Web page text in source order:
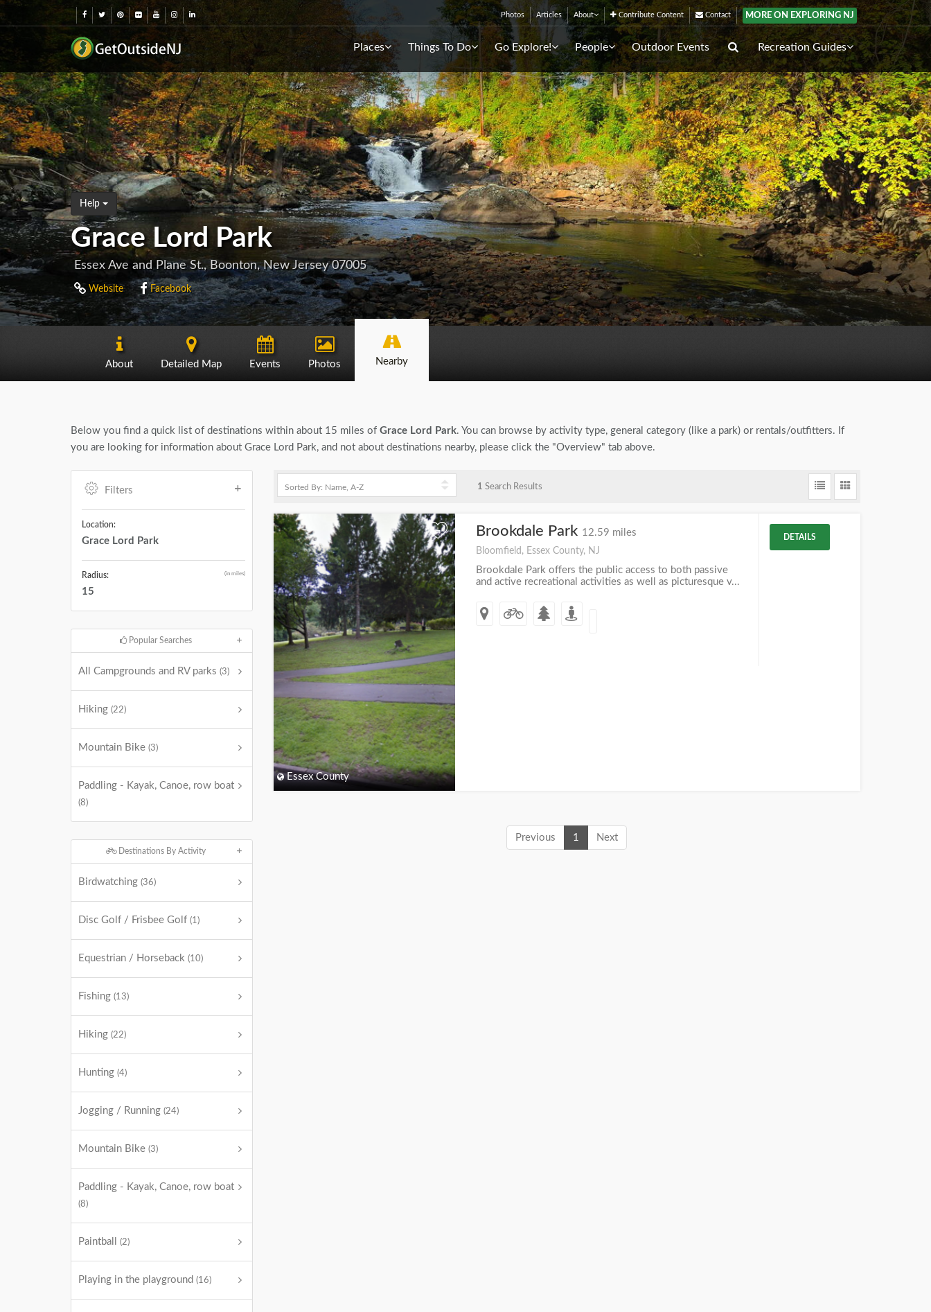
Photos Articles About Contribute Content Contact MORE ON EXPLORING NJ
Places Things To Do Go Explore! People Outdoor Events Recreation Guides
Help
Grace Lord Park
Essex Ave and Plane St., Boonton, New Jersey 07005
Website Facebook
About Detailed Map Events Photos Nearby
Below you find a quick list of destinations within about 15 miles of Grace Lord Park. You can browse by activity type, general category (like a park) or rentals/outfitters. If
you are looking for information about Grace Lord Park, and not about destinations nearby, please click the "Overview" tab above.
Filters
Location:
Grace Lord Park
Radius: (in miles)
15
Popular Searches
All Campgrounds and RV parks (3)
Hiking (22)
Mountain Bike (3)
Paddling - Kayak, Canoe, row boat
(8)
Destinations By Activity
Birdwatching (36)
Disc Golf / Frisbee Golf (1)
Equestrian / Horseback (10)
Fishing (13)
Hiking (22)
Hunting (4)
Jogging / Running (24)
Mountain Bike (3)
Paddling - Kayak, Canoe, row boat
(8)
Paintball (2)
Playing in the playground (16)
1 Search Results
+
Essex County
Brookdale Park 12.59 miles
Bloomfield, Essex County, NJ
Brookdale Park offers the public access to both passive
and active recreational activities as well as picturesque v...
DETAILS
Previous 1 Next